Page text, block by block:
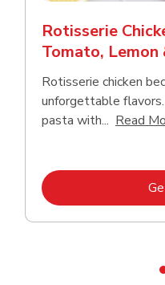
Rotisserie
Tomato,
Rotisserie chicken
unforgettable
pasta with... Read